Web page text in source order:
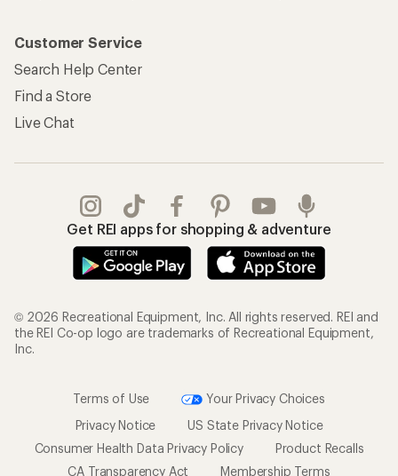
Customer Service
Search Help Center
Find a Store
Live Chat
Get REI apps for shopping & adventure
© 2026 Recreational Equipment, Inc. All rights reserved. REI and
the REI Co-op logo are trademarks of Recreational Equipment,
Inc.
Terms of Use
Your Privacy Choices
Privacy Notice
US State Privacy Notice
Consumer Health Data Privacy Policy
Product Recalls
CA Transparency Act
Membership Terms